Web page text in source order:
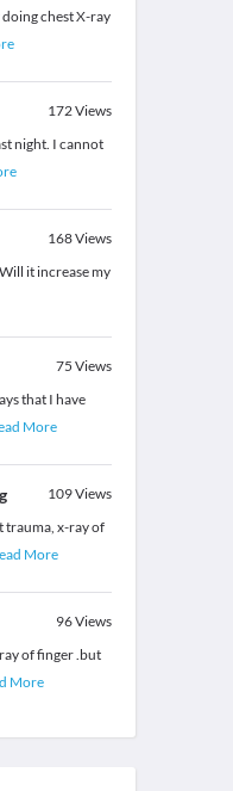
chest X-ray
172Views
night. I cannot
168Views
it increase my
75 Views
that I have
More
109Views
trauma, x-ray of
More
96Views
of finger .but
More